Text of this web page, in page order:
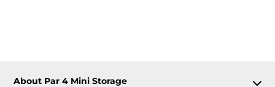
About Par 4 Mini Storage